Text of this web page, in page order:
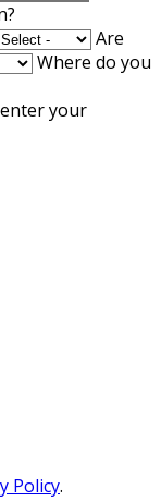
Are
Where do you
your
Policy.